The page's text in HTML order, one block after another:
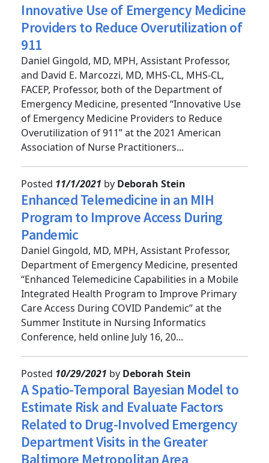
Posted11/3/2021byDeborah Stein
Innovative Use of Emergency Medicine
Providers to Reduce Overutilization of
911
Daniel Gingold, MD, MPH, Assistant Professor,
and David E. Marcozzi, MD, MHS-CL, MHS-CL,
FACEP, Professor, both of the Department of
Emergency Medicine, presented “Innovative Use
of Emergency Medicine Providers to Reduce
Overutilization of 911” at the 2021 American
Posted11/1/2021byDeborah Stein
Enhanced Telemedicine in an MIH
Program to Improve Access During
Pandemic
Daniel Gingold, MD, MPH, Assistant Professor,
Department of Emergency Medicine, presented
“Enhanced Telemedicine Capabilities in a Mobile
Integrated Health Program to Improve Primary
Care Access During COVID Pandemic” at the
Summer Institute in Nursing Informatics
Posted10/29/2021byDeborah Stein
A Spatio-Temporal Bayesian Model to
Estimate Risk and Evaluate Factors
Related to Drug-Involved Emergency
Department Visits in the Greater